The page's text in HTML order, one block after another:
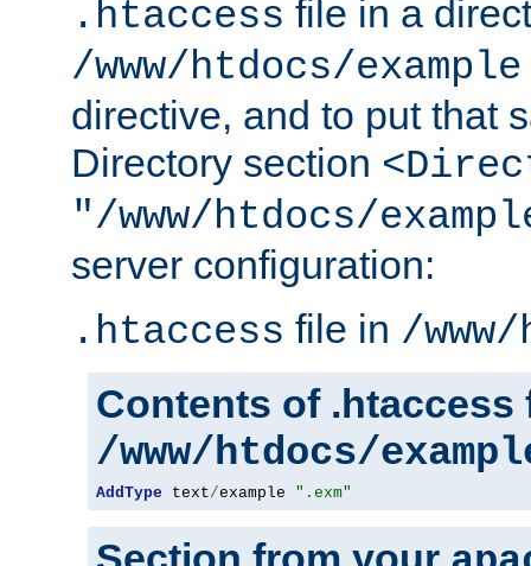
.htaccess file in a
/www/htdocs/example
directive, and to put that
Directory section
"/www/htdocs/
server configuration:
.htaccess file in /
Contents of .htaccess
/www/htdocs/
AddType text/example ".exm"